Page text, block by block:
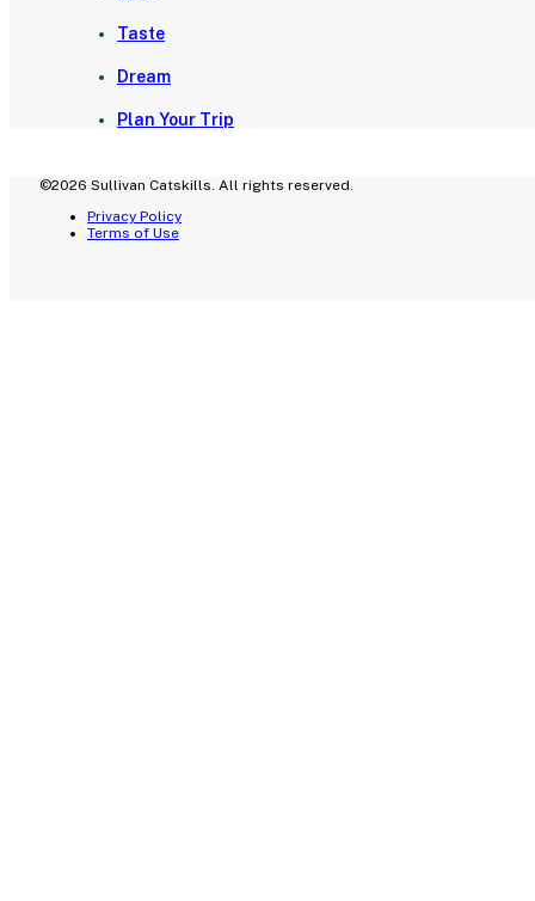
Taste
Dream
Plan Your Trip
©2026 Sullivan Catskills. All rights reserved.
Privacy Policy
Terms of Use